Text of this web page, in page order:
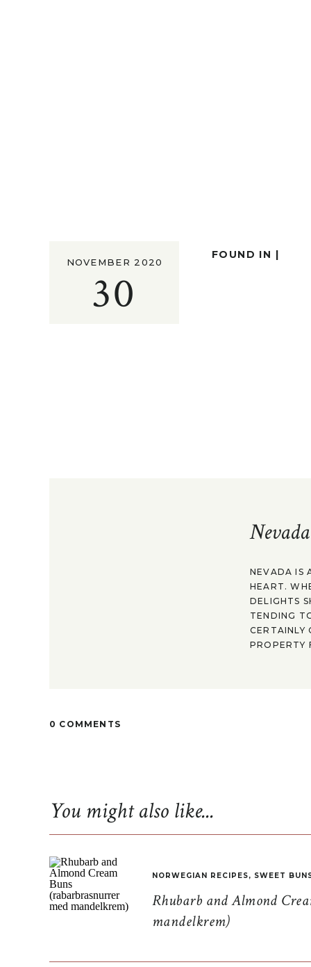
30
NOVEMBER 2020
FOUND IN |
NEVADA IS
HEART.
DELIGHTS
TENDING
CERTAINLY
PROPERTY
0 COMMENTS
Rhubarb and Almond
mandelkrem)
NORWEGIAN RECIPES, SWEET
You might also like...